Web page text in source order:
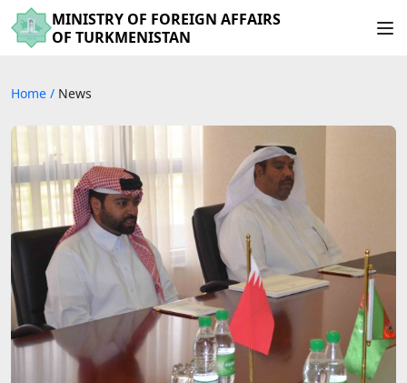
MINISTRY OF FOREIGN AFFAIRS
OF TURKMENISTAN
Home / News